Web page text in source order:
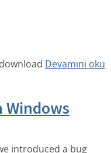
Devamını oku
Windows
introduced a bug